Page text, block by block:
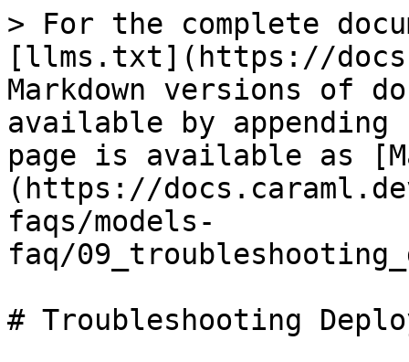
> For the complete
[llms.txt](https://
Markdown versions of
available by
page is available as
(https://
faqs/models-
faq/
# Troubleshooting